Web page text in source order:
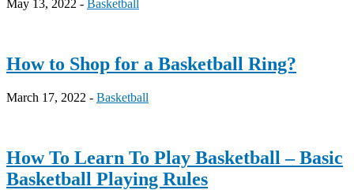
May 13, 2022 - Basketball
How to Shop for a Basketball Ring?
March 17, 2022 - Basketball
How To Learn To Play Basketball – Basic
Basketball Playing Rules